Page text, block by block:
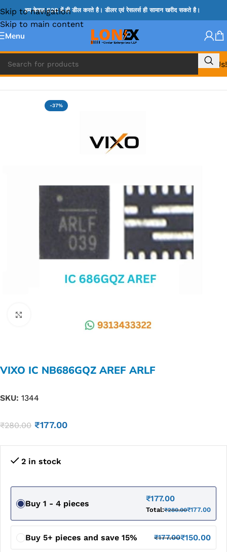
Skip to navigation
Skip to main content
हम केवल B2B में ही डील करते है। डीलर एवं रेसलर्स ही सामान खरीद सकते है।
Menu
Call Us!
Home » MIX IC
-37%
VIXO IC NB686GQZ AREF ARLF
SKU: 1344
₹280.00 ₹177.00
2 in stock
Buy 1 - 4 pieces
₹177.00
Total:₹280.00₹177.00
Buy 5+ pieces and save 15% ₹177.00₹150.00